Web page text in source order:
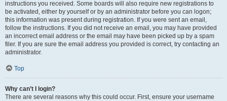
instructions you received. Some boards will also require new registrations to
be activated, either by yourself or by an administrator before you can logon;
this information was present during registration. If you were sent an email,
follow the instructions. If you did not receive an email, you may have provided
an incorrect email address or the email may have been picked up by a spam
filer. If you are sure the email address you provided is correct, try contacting an
administrator.
Top
Why can’t I login?
There are several reasons why this could occur. First, ensure your username